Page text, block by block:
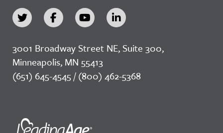
3001 Broadway Street NE, Suite 300,
Minneapolis, MN 55413
(651) 645-4545 / (800) 462-5368